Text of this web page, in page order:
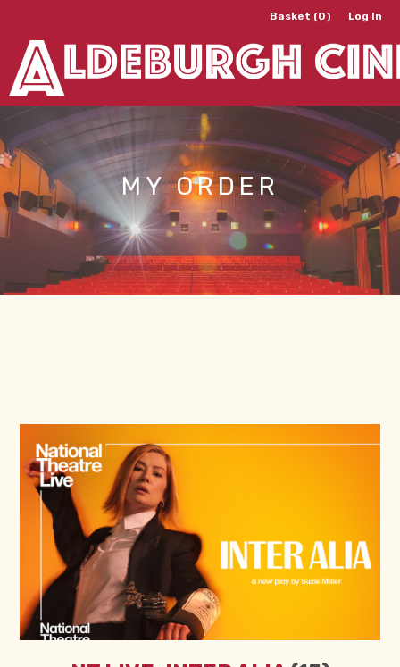
Basket (0) Log In
MY ORDER